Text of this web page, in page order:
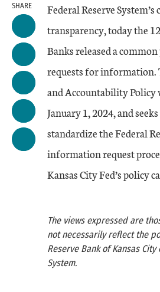
SHARE
Federal Reserve
transparency, today the
Banks released a
requests for information.
and Accountability
January 1, 2024, and
standardize the Federal
information request
Kansas City Fed’s policy
The views expressed are
not necessarily reflect the
Reserve Bank of Kansas
System.